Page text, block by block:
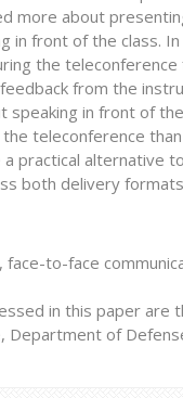
more about
in front of the class.
the
from the
speaking in front of
the teleconference
practical alternative
both delivery
face-to-face
in this paper are
Department of